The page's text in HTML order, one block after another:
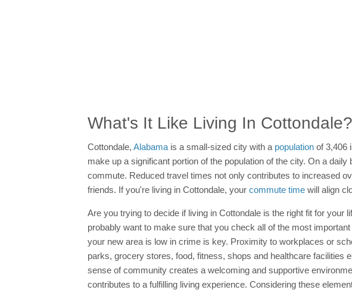
What's It Like Living In Cottondale?
Cottondale, Alabama is a small-sized city with a population of 3,406
make up a significant portion of the population of the city. On a
commute. Reduced travel times not only contributes to increased
friends. If you're living in Cottondale, your commute time will align
Are you trying to decide if living in Cottondale is the right fit for
probably want to make sure that you check all of the most
your new area is low in crime is key. Proximity to workplaces or
parks, grocery stores, food, fitness, shops and healthcare facilities
sense of community creates a welcoming and supportive
contributes to a fulfilling living experience. Considering these